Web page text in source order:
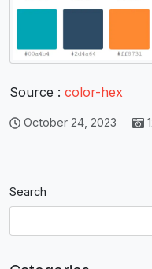
Source : color-hex
October 24, 2023
Search